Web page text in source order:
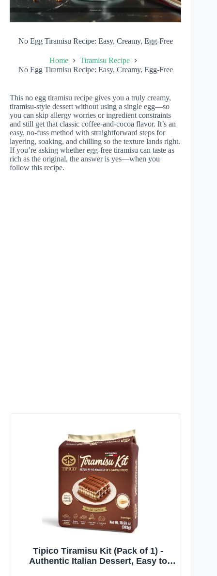
No Egg Tiramisu Recipe: Easy, Creamy, Egg-Free
Home
Tiramisu Recipe
No Egg Tiramisu Recipe: Easy, Creamy, Egg-Free
This no egg tiramisu recipe gives you a truly creamy,
tiramisu-style dessert without using a single egg—so
you can skip allergy worries or ingredient constraints
and still get that classic coffee-and-cocoa flavor. It’s an
easy, no-fuss method with straightforward steps for
layering, soaking, and chilling so the texture lands right.
If you’re asking whether egg-free tiramisu can taste as
rich as the original, the answer is yes—when you
follow this recipe.
Tipico Tiramisu Kit (Pack of 1) -
Authentic Italian Dessert, Easy to